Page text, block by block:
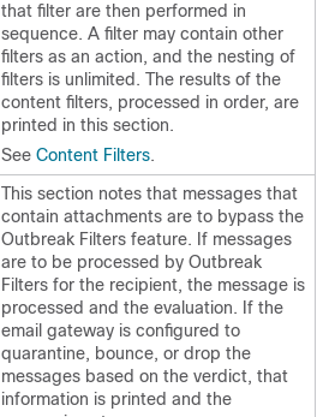
that filter are then performed in
sequence. A filter may contain other
filters as an action, and the nesting of
filters is unlimited. The results of the
content filters, processed in order, are
printed in this section.
See Content Filters.
This section notes that messages that
contain attachments are to bypass the
Outbreak Filters feature. If messages
are to be processed by Outbreak
Filters for the recipient, the message is
processed and the evaluation. If the
email gateway is configured to
quarantine, bounce, or drop the
messages based on the verdict, that
information is printed and the